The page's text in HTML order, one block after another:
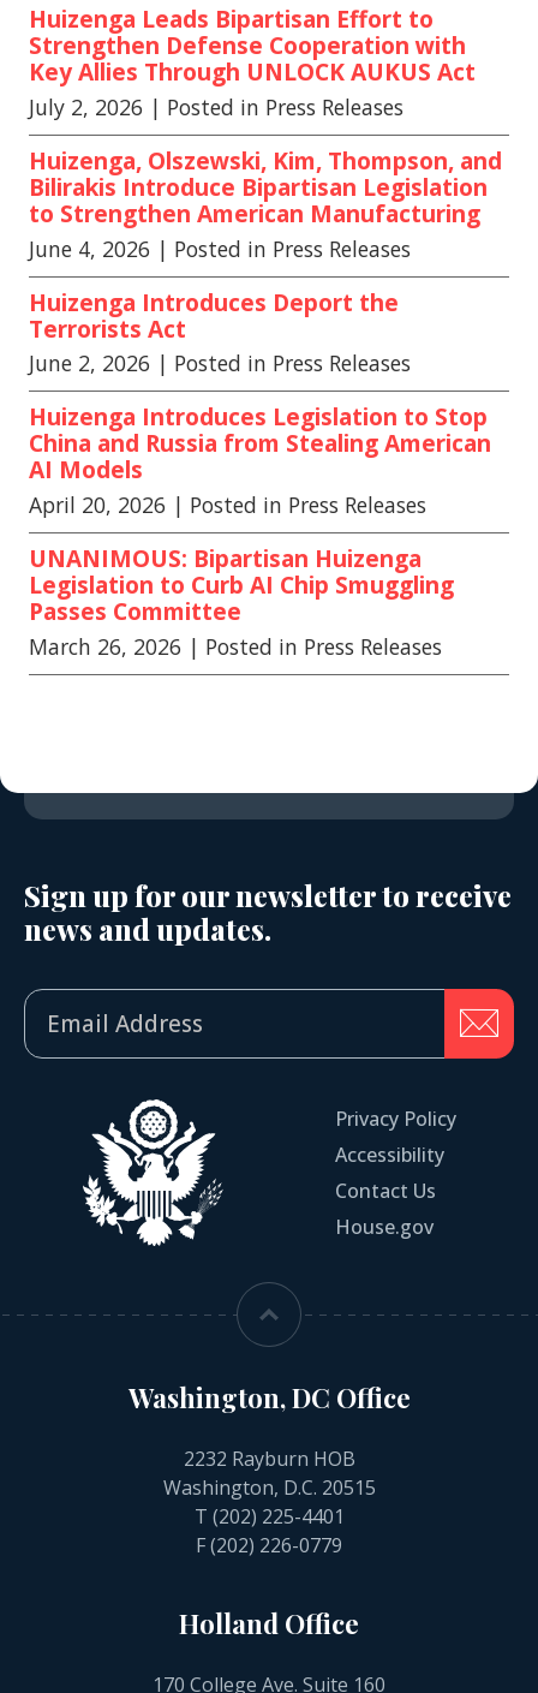
Huizenga Leads Bipartisan Effort to
Strengthen Defense Cooperation with
Key Allies Through UNLOCK AUKUS Act
July 2, 2026 | Posted in Press Releases
Huizenga, Olszewski, Kim, Thompson, and
Bilirakis Introduce Bipartisan Legislation
to Strengthen American Manufacturing
June 4, 2026 | Posted in Press Releases
Huizenga Introduces Deport the
Terrorists Act
June 2, 2026 | Posted in Press Releases
Huizenga Introduces Legislation to Stop
China and Russia from Stealing American
AI Models
April 20, 2026 | Posted in Press Releases
UNANIMOUS: Bipartisan Huizenga
Legislation to Curb AI Chip Smuggling
Passes Committee
March 26, 2026 | Posted in Press Releases
Sign up for our newsletter to receive
news and updates.
Privacy Policy
Accessibility
Contact Us
House.gov
Washington, DC Office
2232 Rayburn HOB
Washington, D.C. 20515
T (202) 225-4401
F (202) 226-0779
Holland Office
170 College Ave. Suite 160